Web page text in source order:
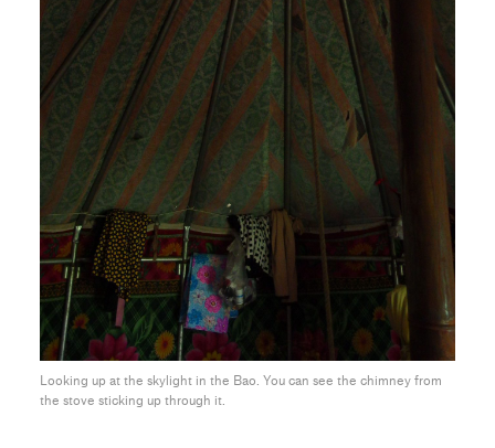
Looking up at the skylight in the Bao. You can see the chimney from
the stove sticking up through it.